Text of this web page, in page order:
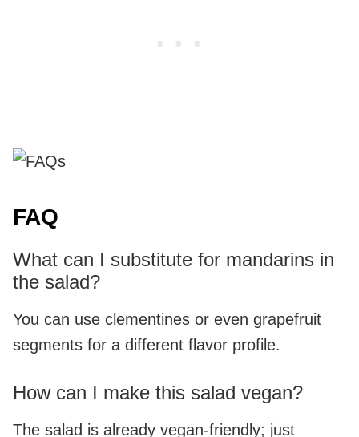
FAQ
What can I substitute for mandarins in
the salad?
You can use clementines or even grapefruit
segments for a different flavor profile.
How can I make this salad vegan?
The salad is already vegan-friendly; just